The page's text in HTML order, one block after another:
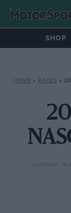
SHOP
HOME » RACES »
SUNDAY,